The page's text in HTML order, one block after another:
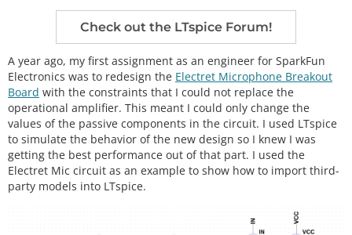
Check out the LTspice Forum!
A year ago, my first assignment as an engineer for SparkFun
Electronics was to redesign the Electret Microphone Breakout
Board with the constraints that I could not replace the
operational amplifier. This meant I could only change the
values of the passive components in the circuit. I used LTspice
to simulate the behavior of the new design so I knew I was
getting the best performance out of that part. I used the
Electret Mic circuit as an example to show how to import third-
party models into LTspice.